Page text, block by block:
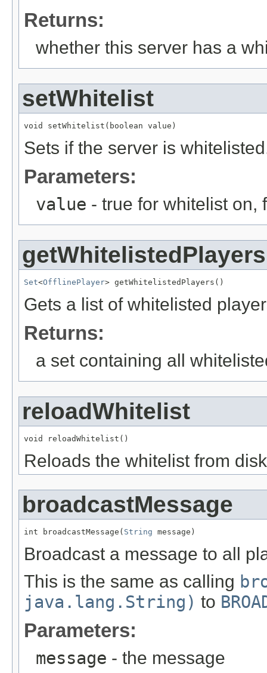
Returns:
whether this server has a
setWhitelist
void setWhitelist(boolean value)
Sets if the server is
Parameters:
value - true for whitelist on,
getWhitelistedPlayers
Set<OfflinePlayer> getWhitelistedPlayers()
Gets a list of whitelisted
Returns:
a set containing all
reloadWhitelist
void reloadWhitelist()
Reloads the whitelist from
broadcastMessage
int broadcastMessage( String message)
Broadcast a message to all
This is the same as calling
java.lang.String) to
Parameters:
message - the message